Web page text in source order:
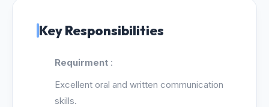
Key Responsibilities
Requirment :
Excellent oral and written communication
skills.